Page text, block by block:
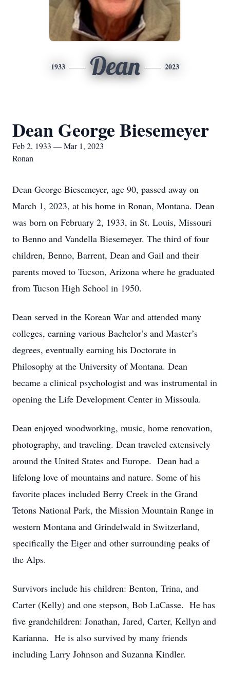
1933 Dean 2023
Dean George Biesemeyer
Feb 2, 1933 — Mar 1, 2023
Ronan
Dean George Biesemeyer, age 90, passed away on
March 1, 2023, at his home in Ronan, Montana. Dean
was born on February 2, 1933, in St. Louis, Missouri
to Benno and Vandella Biesemeyer. The third of four
children, Benno, Barrent, Dean and Gail and their
parents moved to Tucson, Arizona where he graduated
from Tucson High School in 1950.
Dean served in the Korean War and attended many
colleges, earning various Bachelor’s and Master’s
degrees, eventually earning his Doctorate in
Philosophy at the University of Montana. Dean
became a clinical psychologist and was instrumental in
opening the Life Development Center in Missoula.
Dean enjoyed woodworking, music, home renovation,
photography, and traveling. Dean traveled extensively
around the United States and Europe. Dean had a
lifelong love of mountains and nature. Some of his
favorite places included Berry Creek in the Grand
Tetons National Park, the Mission Mountain Range in
western Montana and Grindelwald in Switzerland,
specifically the Eiger and other surrounding peaks of
the Alps.
Survivors include his children: Benton, Trina, and
Carter (Kelly) and one stepson, Bob LaCasse. He has
five grandchildren: Jonathan, Jared, Carter, Kellyn and
Karianna. He is also survived by many friends
including Larry Johnson and Suzanna Kindler.